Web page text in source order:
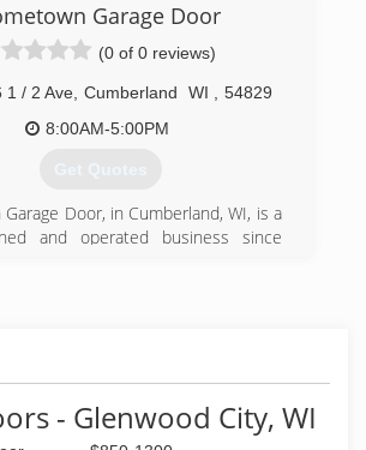
Garage Door
(0 of 0 reviews)
1 / 2 Ave Cumberland WI
54829
8:00AM-5:00PM
Get Quotes
Door, in Cumberland, WI, is a
and operated business since
to ensuring that our work is the
expect from start to finish. Give us a
- Glenwood City, WI